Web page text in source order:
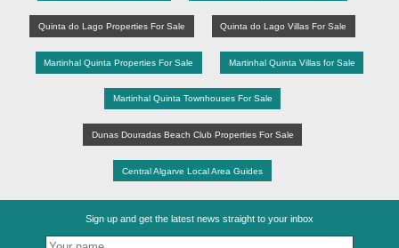
Quinta do Lago Properties For Sale Quinta do Lago Villas For Sale
Martinhal Quinta Properties For Sale Martinhal Quinta Villas for Sale
Martinhal Quinta Townhouses For Sale
Dunas Douradas Beach Club Properties For Sale
Central Algarve Local Area Guides
Sign up and get the latest news straight to your inbox